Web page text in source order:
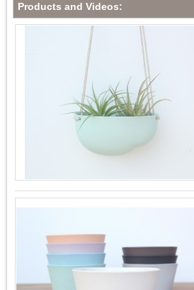
Products and Videos: